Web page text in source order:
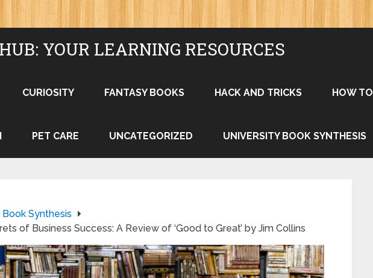
YOUR LEARNING RESOURCES
CURIOSITY FANTASY BOOKS HACK AND TRICKS HOW TO
PET CARE UNCATEGORIZED UNIVERSITY BOOK SYNTHESIS
Synthesis
of Business Success: A Review of ‘Good to Great’ by Jim Collins